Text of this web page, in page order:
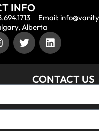
INFO
Email:
Alberta
CONTACT US